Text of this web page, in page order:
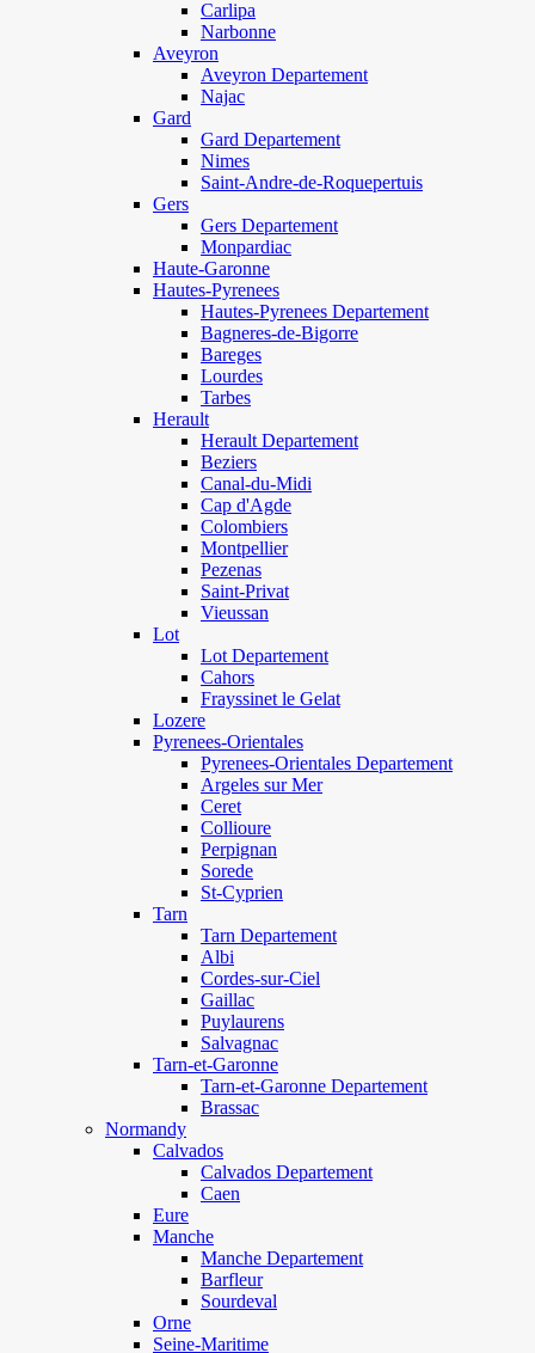
Carlipa
Narbonne
Aveyron
Aveyron Departement
Najac
Gard
Gard Departement
Nimes
Saint-Andre-de-Roquepertuis
Gers
Gers Departement
Monpardiac
Haute-Garonne
Hautes-Pyrenees
Hautes-Pyrenees Departement
Bagneres-de-Bigorre
Bareges
Lourdes
Tarbes
Herault
Herault Departement
Beziers
Canal-du-Midi
Cap d'Agde
Colombiers
Montpellier
Pezenas
Saint-Privat
Vieussan
Lot
Lot Departement
Cahors
Frayssinet le Gelat
Lozere
Pyrenees-Orientales
Pyrenees-Orientales Departement
Argeles sur Mer
Ceret
Collioure
Perpignan
Sorede
St-Cyprien
Tarn
Tarn Departement
Albi
Cordes-sur-Ciel
Gaillac
Puylaurens
Salvagnac
Tarn-et-Garonne
Tarn-et-Garonne Departement
Brassac
Normandy
Calvados
Calvados Departement
Caen
Eure
Manche
Manche Departement
Barfleur
Sourdeval
Orne
Seine-Maritime